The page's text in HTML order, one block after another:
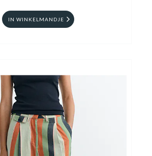
IN WINKELMANDJE